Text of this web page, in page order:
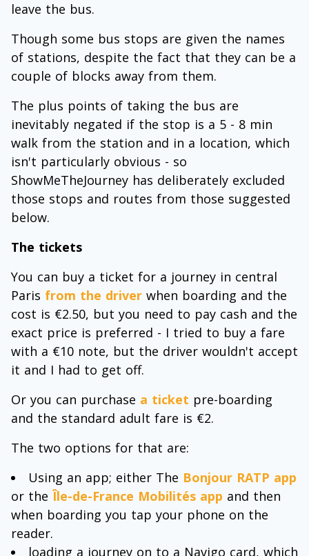
leave the bus.
Though some bus stops are given the names
of stations, despite the fact that they can be a
couple of blocks away from them.
The plus points of taking the bus are
inevitably negated if the stop is a 5 - 8 min
walk from the station and in a location, which
isn't particularly obvious - so
ShowMeTheJourney has deliberately excluded
those stops and routes from those suggested
below.
The tickets
You can buy a ticket for a journey in central
Paris from the driver when boarding and the
cost is €2.50, but you need to pay cash and the
exact price is preferred - I tried to buy a fare
with a €10 note, but the driver wouldn't accept
it and I had to get off.
Or you can purchase a ticket pre-boarding
and the standard adult fare is €2.
The two options for that are:
Using an app; either The Bonjour RATP app
or theÎle-de-France Mobilités app and then
when boarding you tap your phone on the
reader.
loading a journey on to a Navigo card, which